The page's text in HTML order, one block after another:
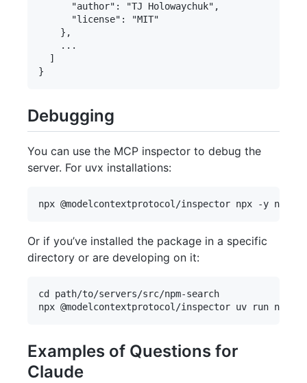
      "author": "TJ Holowaychuk",
      "license": "MIT"
    },
    ...
  ]
Debugging
You can use the MCP inspector to debug the
server. For uvx installations:
Or if you’ve installed the package in a specific
directory or are developing on it:
cd path/to/servers/src/npm-search
Examples of Questions for
Claude